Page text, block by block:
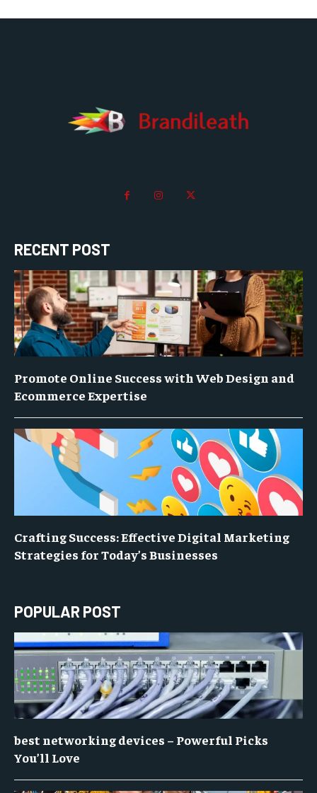
RECENT POST
Promote Online Success with Web Design and
Ecommerce Expertise
Crafting Success: Effective Digital Marketing
Strategies for Today’s Businesses
POPULAR POST
best networking devices – Powerful Picks
You’ll Love